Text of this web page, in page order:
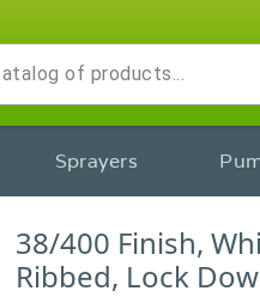
Sprayers
38/400 Finish,
Ribbed, Lock